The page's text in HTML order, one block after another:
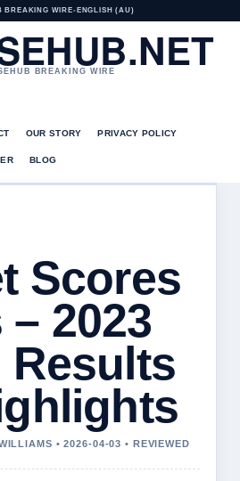
BREAKING WIRE• ENGLISH (AU)
BREAKING WIRE
OUR STORY PRIVACY POLICY
BLOG
Scores
2023
Results
• 2026-04-03 • REVIEWED